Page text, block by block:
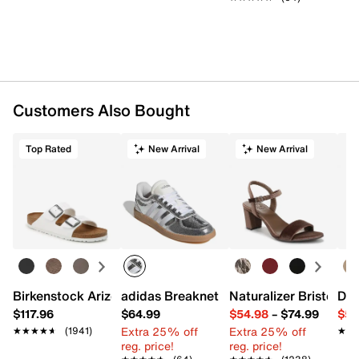
Customers Also Bought
Top Rated
Birkenstock Arizona Slide Sandal - Women's
$117.96
★★★★★
★★★★★ (1941)
New Arrival
adidas Breaknet Sleek Sneaker -
$64.99
Extra 25% off
reg. price!
New Arrival
Naturalizer Bristol
$54.98– $74.99
Extra 25% off
reg. price!